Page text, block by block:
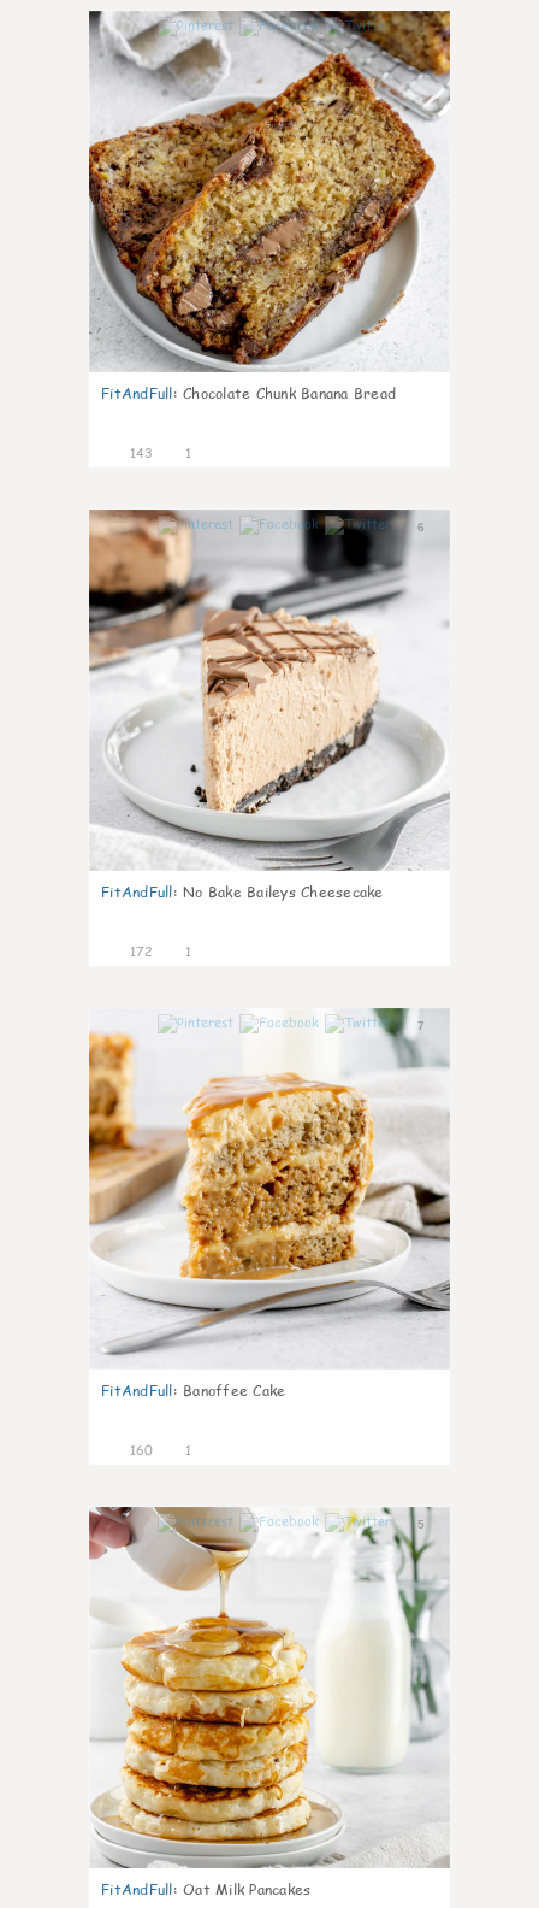
6
FitAndFull: Chocolate Chunk Banana Bread
143 1
6
FitAndFull: No Bake Baileys Cheesecake
172 1
7
FitAndFull: Banoffee Cake
160 1
5
FitAndFull: Oat Milk Pancakes